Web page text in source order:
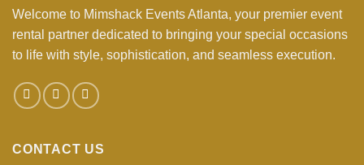
Welcome to Mimshack Events Atlanta, your premier event
rental partner dedicated to bringing your special occasions
to life with style, sophistication, and seamless execution.
CONTACT US